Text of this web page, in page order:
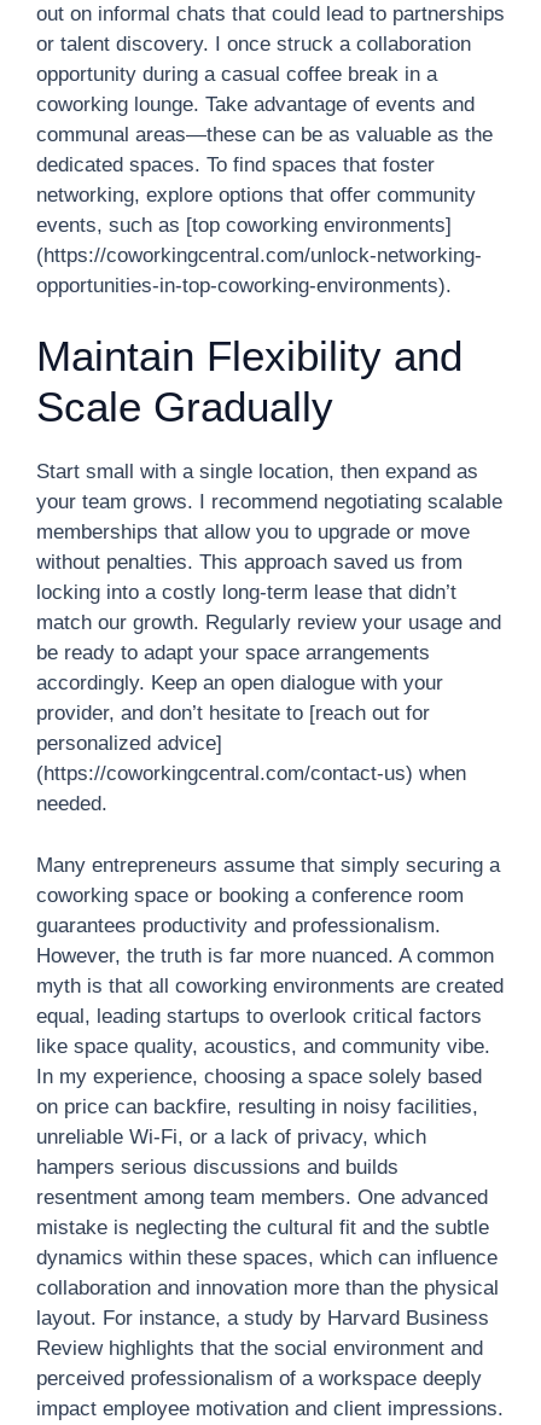
out on informal chats that could lead to partnerships
or talent discovery. I once struck a collaboration
opportunity during a casual coffee break in a
coworking lounge. Take advantage of events and
communal areas—these can be as valuable as the
dedicated spaces. To find spaces that foster
networking, explore options that offer community
events, such as [top coworking environments]
(https://coworkingcentral.com/unlock-networking-
opportunities-in-top-coworking-environments).
Maintain Flexibility and
Scale Gradually
Start small with a single location, then expand as
your team grows. I recommend negotiating scalable
memberships that allow you to upgrade or move
without penalties. This approach saved us from
locking into a costly long-term lease that didn’t
match our growth. Regularly review your usage and
be ready to adapt your space arrangements
accordingly. Keep an open dialogue with your
provider, and don’t hesitate to [reach out for
personalized advice]
(https://coworkingcentral.com/contact-us) when
needed.
Many entrepreneurs assume that simply securing a
coworking space or booking a conference room
guarantees productivity and professionalism.
However, the truth is far more nuanced. A common
myth is that all coworking environments are created
equal, leading startups to overlook critical factors
like space quality, acoustics, and community vibe.
In my experience, choosing a space solely based
on price can backfire, resulting in noisy facilities,
unreliable Wi-Fi, or a lack of privacy, which
hampers serious discussions and builds
resentment among team members. One advanced
mistake is neglecting the cultural fit and the subtle
dynamics within these spaces, which can influence
collaboration and innovation more than the physical
layout. For instance, a study by Harvard Business
Review highlights that the social environment and
perceived professionalism of a workspace deeply
impact employee motivation and client impressions.